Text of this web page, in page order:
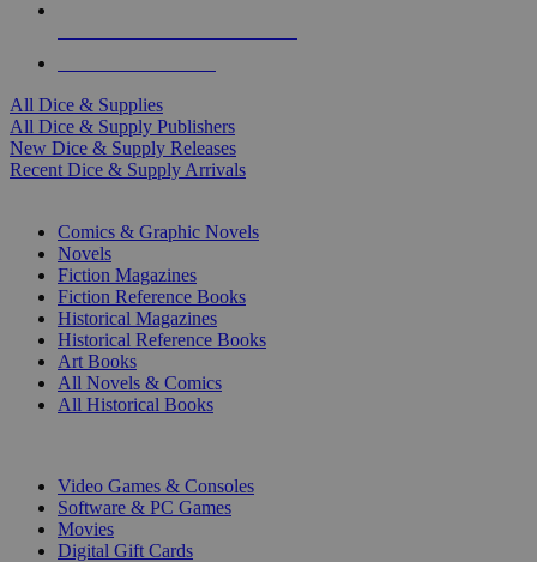
All Dice & Supplies
All Dice & Supply Publishers
New Dice & Supply Releases
Recent Dice & Supply Arrivals
Comics & Graphic Novels
Novels
Fiction Magazines
Fiction Reference Books
Historical Magazines
Historical Reference Books
Art Books
All Novels & Comics
All Historical Books
Video Games & Consoles
Software & PC Games
Movies
Digital Gift Cards